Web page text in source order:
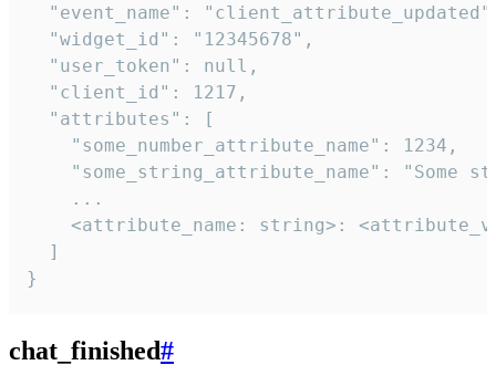
"event_name":
  "widget_id": "12345678",
  "user_token": null,
  "client_id": 1217,
  "attributes": [
    "some_number_attribute_name": 1234,
"some_string_attribute_name": "Some
    ...
<attribute_name: string>:
  ]
}
chat_finished#